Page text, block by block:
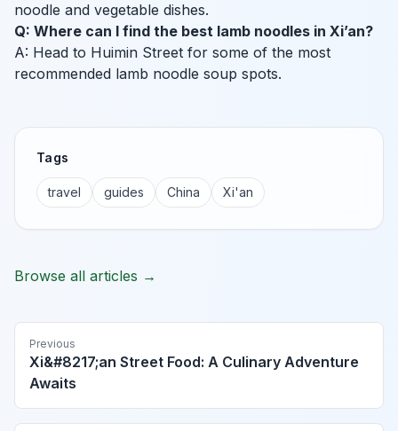
noodle and vegetable dishes.
Q: Where can I find the best lamb noodles in Xi’an?
A: Head to Huimin Street for some of the most
recommended lamb noodle soup spots.
Tags
travel guides China Xi'an
Browse all articles →
Previous
Xi&#8217;an Street Food: A Culinary Adventure
Awaits